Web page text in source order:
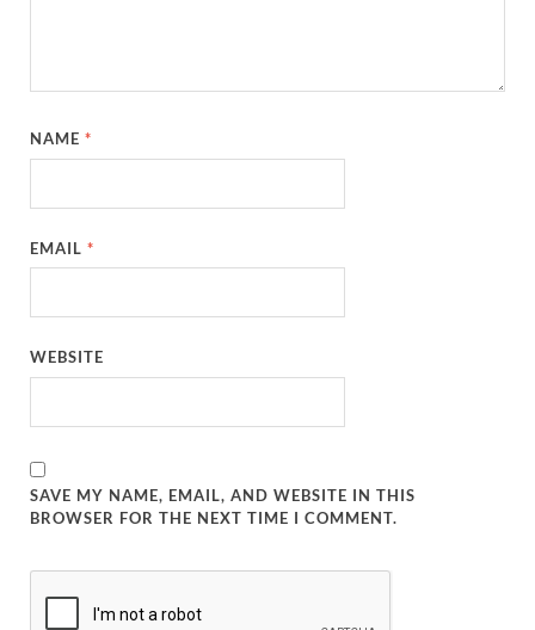
NAME*
EMAIL*
WEBSITE
SAVE MY NAME, EMAIL, AND WEBSITE IN THIS
BROWSER FOR THE NEXT TIME I COMMENT.